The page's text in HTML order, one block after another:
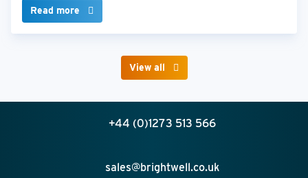
Read more
View all
+44 (0)1273 513 566
sales@brightwell.co.uk